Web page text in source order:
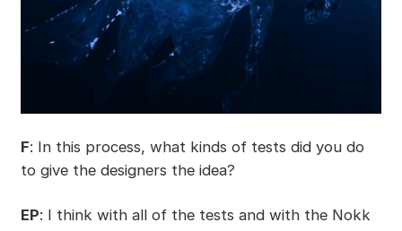
F: In this process, what kinds of tests did you do
to give the designers the idea?
EP: I think with all of the tests and with the Nokk